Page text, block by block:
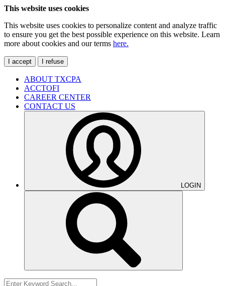
This website uses cookies
This website uses cookies to personalize content and analyze traffic
to ensure you get the best possible experience on this website. Learn
more about cookies and our terms here.
I accept I refuse
ABOUT TXCPA
ACCTOFI
CAREER CENTER
CONTACT US
LOGIN